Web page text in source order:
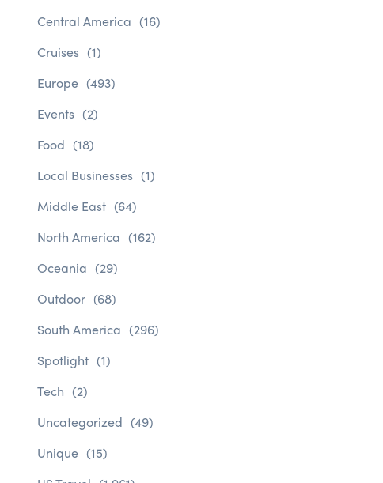
Central America (16)
Cruises (1)
Europe (493)
Events (2)
Food (18)
Local Businesses (1)
Middle East (64)
North America (162)
Oceania (29)
Outdoor (68)
South America (296)
Spotlight (1)
Tech (2)
Uncategorized (49)
Unique (15)